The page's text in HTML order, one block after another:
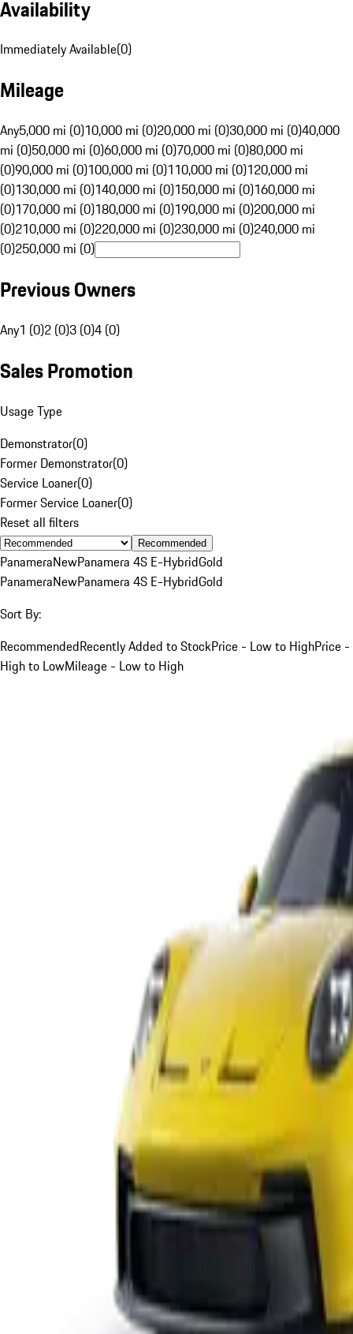
Availability
Immediately Available(0)
Mileage
Any5,000 mi (0)10,000 mi (0)20,000 mi (0)30,000 mi (0)40,000
mi (0)50,000 mi (0)60,000 mi (0)70,000 mi (0)80,000 mi
(0)90,000 mi (0)100,000 mi (0)110,000 mi (0)120,000 mi
(0)130,000 mi (0)140,000 mi (0)150,000 mi (0)160,000 mi
(0)170,000 mi (0)180,000 mi (0)190,000 mi (0)200,000 mi
(0)210,000 mi (0)220,000 mi (0)230,000 mi (0)240,000 mi
(0)250,000 mi (0)
Previous Owners
Any1 (0)2 (0)3 (0)4 (0)
Sales Promotion
Usage Type
Demonstrator(0)
Former Demonstrator(0)
Service Loaner(0)
Former Service Loaner(0)
Reset all filters
Recommended
PanameraNewPanamera 4S E-HybridGold
PanameraNewPanamera 4S E-HybridGold
Sort By:
RecommendedRecently Added to StockPrice - Low to HighPrice -
High to LowMileage - Low to High